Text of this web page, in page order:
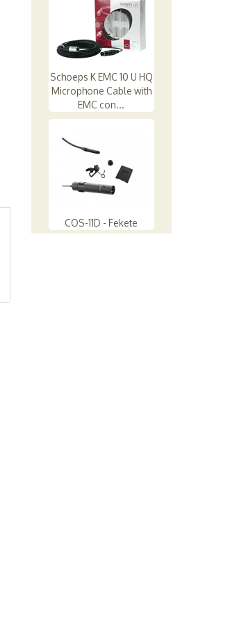
Schoeps K EMC 10 U HQ
Microphone Cable with
EMC con...
COS-11D - Fekete